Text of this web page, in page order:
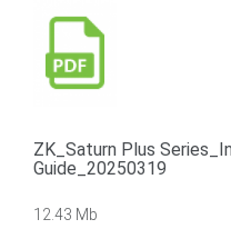
ZK_Saturn Plus
Guide_20250319
12.43 Mb